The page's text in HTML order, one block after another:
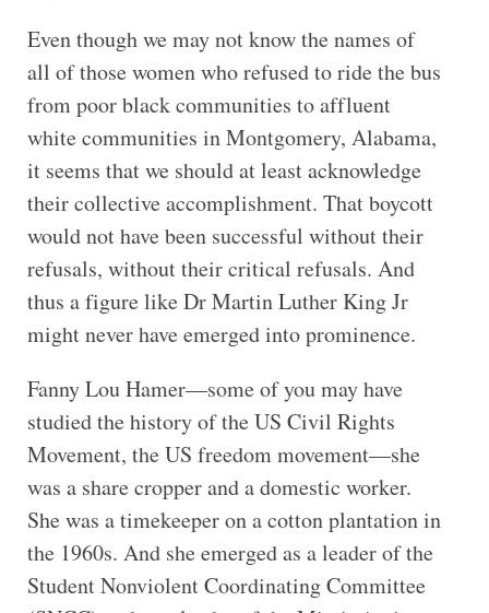
Even though we may not know the names of
all of those women who refused to ride the bus
from poor black communities to affluent
white communities in Montgomery, Alabama,
it seems that we should at least acknowledge
their collective accomplishment. That boycott
would not have been successful without their
refusals, without their critical refusals. And
thus a figure like Dr Martin Luther King Jr
might never have emerged into prominence.
Fanny Lou Hamer—some of you may have
studied the history of the US Civil Rights
Movement, the US freedom movement—she
was a share cropper and a domestic worker.
She was a timekeeper on a cotton plantation in
the 1960s. And she emerged as a leader of the
Student Nonviolent Coordinating Committee